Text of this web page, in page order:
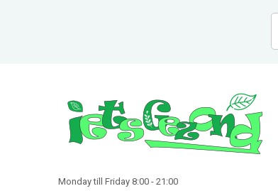
Monday till Friday 8:00 - 21:00